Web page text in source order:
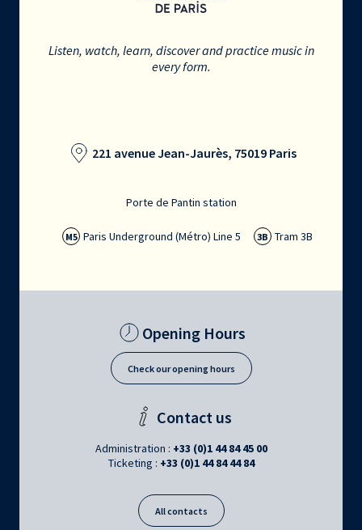
Listen, watch, learn, discover and practice music in
every form.
221 avenue Jean-Jaurès, 75019 Paris
Porte de Pantin station
M5 Paris Underground (Métro) Line 5 3B Tram 3B
Opening Hours
Check our opening hours
Contact us
Administration : +33 (0)1 44 84 45 00
Ticketing : +33 (0)1 44 84 44 84
All contacts